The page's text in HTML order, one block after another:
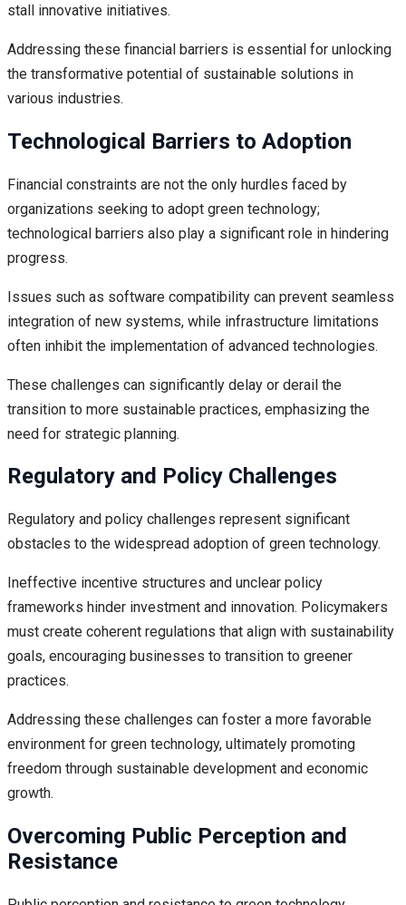
stall innovative initiatives.
Addressing these financial barriers is essential for unlocking
the transformative potential of sustainable solutions in
various industries.
Technological Barriers to Adoption
Financial constraints are not the only hurdles faced by
organizations seeking to adopt green technology;
technological barriers also play a significant role in hindering
progress.
Issues such as software compatibility can prevent seamless
integration of new systems, while infrastructure limitations
often inhibit the implementation of advanced technologies.
These challenges can significantly delay or derail the
transition to more sustainable practices, emphasizing the
need for strategic planning.
Regulatory and Policy Challenges
Regulatory and policy challenges represent significant
obstacles to the widespread adoption of green technology.
Ineffective incentive structures and unclear policy
frameworks hinder investment and innovation. Policymakers
must create coherent regulations that align with sustainability
goals, encouraging businesses to transition to greener
practices.
Addressing these challenges can foster a more favorable
environment for green technology, ultimately promoting
freedom through sustainable development and economic
growth.
Overcoming Public Perception and
Resistance